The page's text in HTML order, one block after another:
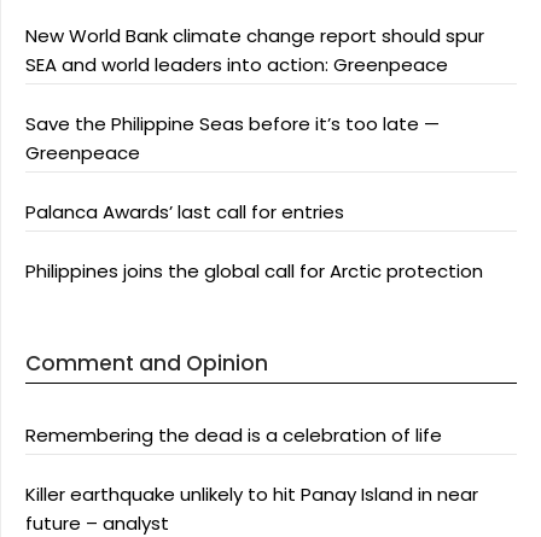
New World Bank climate change report should spur
SEA and world leaders into action: Greenpeace
Save the Philippine Seas before it’s too late —
Greenpeace
Palanca Awards’ last call for entries
Philippines joins the global call for Arctic protection
Comment and Opinion
Remembering the dead is a celebration of life
Killer earthquake unlikely to hit Panay Island in near
future – analyst